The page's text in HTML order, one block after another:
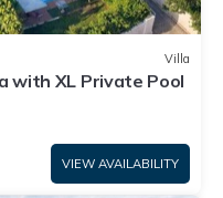
Villa
with XL Private Pool
VIEW AVAILABILITY